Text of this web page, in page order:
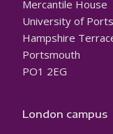
Mercantile House
University of
Hampshire
Portsmouth
PO1 2EG
London campus